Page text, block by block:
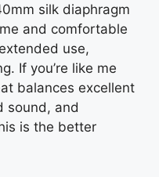
silk diaphragm
and comfortable
use,
If you’re like me
balances excellent
sound, and
is the better